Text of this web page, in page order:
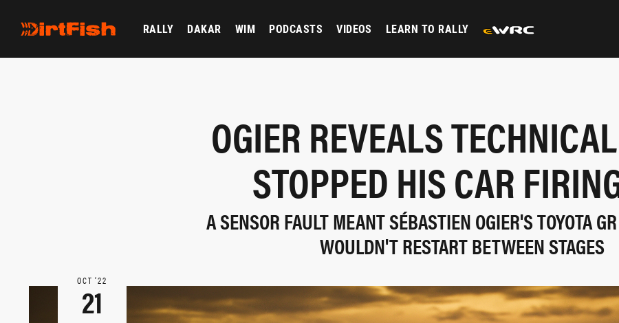
RALLY DAKAR WIM PODCASTS VIDEOS LEARN TO RALLY
OGIER REVEALS
STOPPED HIS CAR
A SENSOR FAULT MEANT SÉBASTIEN OGIER'S TOYOTA
WOULDN'T RESTART BETWEEN STAGES
OCT ‘22
21